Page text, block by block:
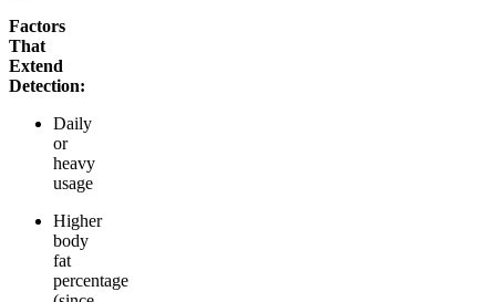
Factors
That
Extend
Detection:
Daily
or
heavy
usage
Higher
body
fat
percentage